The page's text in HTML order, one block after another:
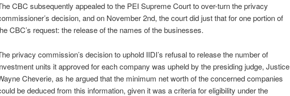
CBC subsequently appealed to the PEI Supreme Court to over-turn the privacy
decision, and on November 2nd, the court did just that for one portion of
CBC’s request: the release of the names of the businesses.
privacy commission’s decision to uphold IIDI’s refusal to release the number of
units it approved for each company was upheld by the presiding judge, Justice
Cheverie, as he argued that the minimum net worth of the concerned companies
be deduced from this information, given it was a criteria for eligibility under the